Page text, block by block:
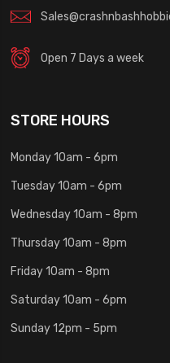
Open 7 Days a week
STORE HOURS
Monday 10am - 6pm
Tuesday 10am - 6pm
Wednesday 10am - 8pm
Thursday 10am - 8pm
Friday 10am - 8pm
Saturday 10am - 6pm
Sunday 12pm - 5pm